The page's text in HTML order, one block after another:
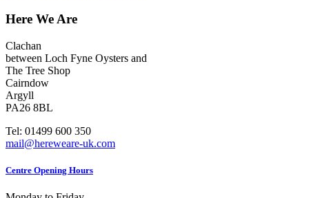
Here We Are
Clachan
between Loch Fyne Oysters and
The Tree Shop
Cairndow
Argyll
PA26 8BL
Tel: 01499 600 350
mail@hereweare-uk.com
Centre Opening Hours